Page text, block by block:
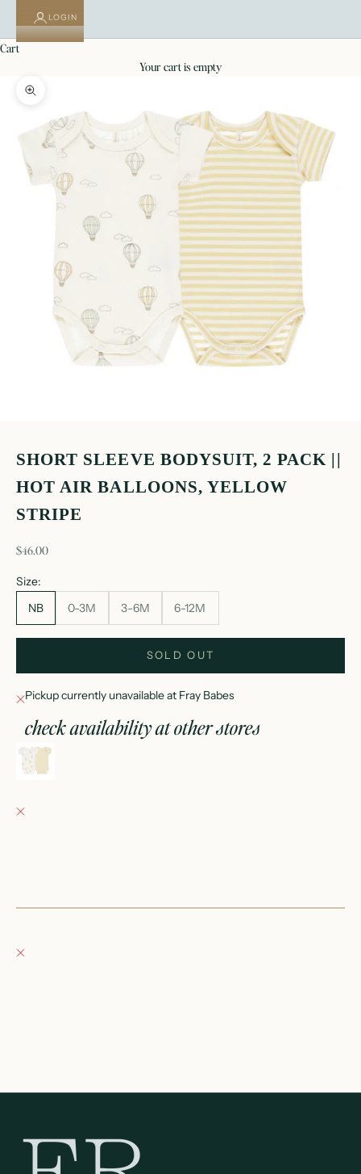
LOGIN
cart
your cart is empty
Zoom picture
SHORT SLEEVE BODYSUIT, 2 PACK ||
HOT AIR BALLOONS, YELLOW
STRIPE
sale price
$46.00
Size:
NB
0-3M 3-6M 6-12M
SOLD OUT
Pickup currently unavailable at Fray Babes
check availability at other stores